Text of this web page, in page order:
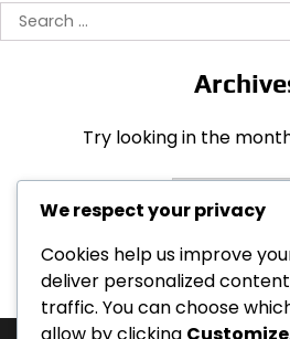
Search
for:
Try looking in the
Archives
We respect your privacy
Cookies help us improve
deliver personalized
traffic. You can choose
allow by clicking Customize